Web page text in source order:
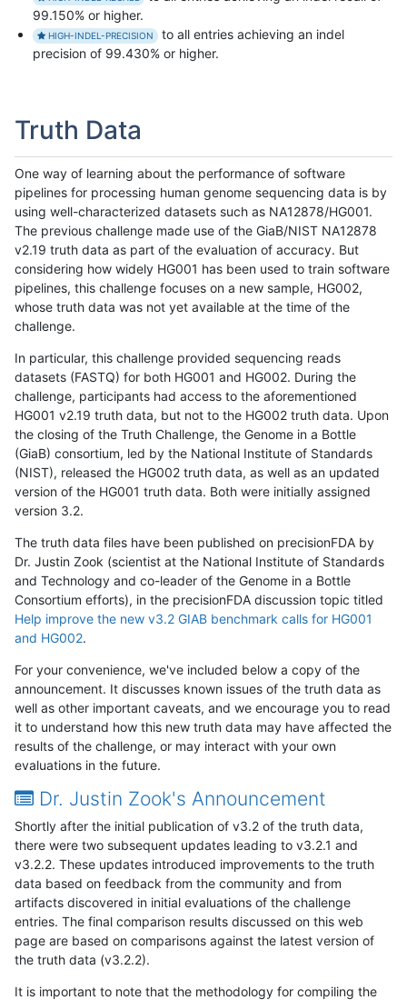
99.150% or higher.
HIGH-INDEL-PRECISION
to all entries achieving an indel
precision of 99.430% or higher.
Truth Data
One way of learning about the performance of software
pipelines for processing human genome sequencing data is by
using well-characterized datasets such as NA12878/HG001.
The previous challenge made use of the GiaB/NIST NA12878
v2.19 truth data as part of the evaluation of accuracy. But
considering how widely HG001 has been used to train software
pipelines, this challenge focuses on a new sample, HG002,
whose truth data was not yet available at the time of the
challenge.
In particular, this challenge provided sequencing reads
datasets (FASTQ) for both HG001 and HG002. During the
challenge, participants had access to the aforementioned
HG001 v2.19 truth data, but not to the HG002 truth data. Upon
the closing of the Truth Challenge, the Genome in a Bottle
(GiaB) consortium, led by the National Institute of Standards
(NIST), released the HG002 truth data, as well as an updated
version of the HG001 truth data. Both were initially assigned
version 3.2.
The truth data files have been published on precisionFDA by
Dr. Justin Zook (scientist at the National Institute of Standards
and Technology and co-leader of the Genome in a Bottle
Consortium efforts), in the precisionFDA discussion topic titled
Help improve the new v3.2 GIAB benchmark calls for HG001
and HG002.
For your convenience, we've included below a copy of the
announcement. It discusses known issues of the truth data as
well as other important caveats, and we encourage you to read
it to understand how this new truth data may have affected the
results of the challenge, or may interact with your own
evaluations in the future.
Dr. Justin Zook's Announcement
Shortly after the initial publication of v3.2 of the truth data,
there were two subsequent updates leading to v3.2.1 and
v3.2.2. These updates introduced improvements to the truth
data based on feedback from the community and from
artifacts discovered in initial evaluations of the challenge
entries. The final comparison results discussed on this web
page are based on comparisons against the latest version of
the truth data (v3.2.2).
It is important to note that the methodology for compiling the